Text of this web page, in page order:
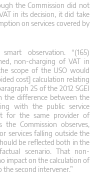
the Commission did not
in its decision, it did take
on services covered by
observation. “(165)
non-charging of VAT in
scope of the USO would
cost] calculation relating
25 of the 2012 SGEI
the difference between the
with the public service
for the same provider of
Commission observes,
services falling outside the
be reflected both in the
scenario. That non-
impact on the calculation of
second intervener.”